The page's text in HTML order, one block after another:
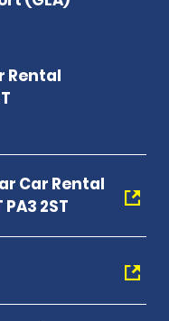
Car Rental
2ST